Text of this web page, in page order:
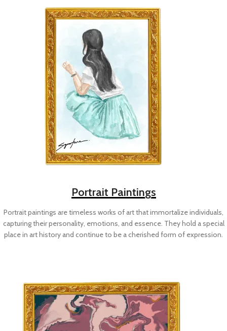
Portrait Paintings
Portrait paintings are timeless works of art that immortalize individuals,
capturing their personality, emotions, and essence. They hold a special
place in art history and continue to be a cherished form of expression.